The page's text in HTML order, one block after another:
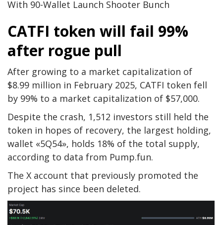
With 90-Wallet Launch Shooter Bunch
CATFI token will fail 99%
after rogue pull
After growing to a market capitalization of
$8.99 million in February 2025, CATFI token fell
by 99% to a market capitalization of $57,000.
Despite the crash, 1,512 investors still held the
token in hopes of recovery, the largest holding,
wallet «5Q54», holds 18% of the total supply,
according to data from Pump.fun.
The X account that previously promoted the
project has since been deleted.